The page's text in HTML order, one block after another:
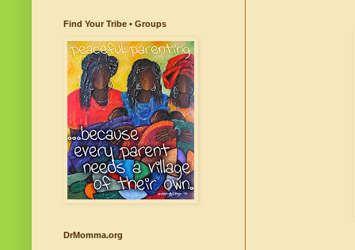
Find Your Tribe • Groups
DrMomma.org